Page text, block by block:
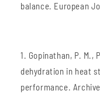
balance. European
Gopinathan, P. M.,
dehydration in heat
performance.